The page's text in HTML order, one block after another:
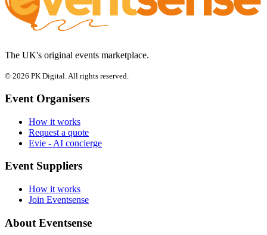
The UK's original events marketplace.
© 2026 PK Digital. All rights reserved.
Event Organisers
How it works
Request a quote
Evie - AI concierge
Event Suppliers
How it works
Join Eventsense
About Eventsense